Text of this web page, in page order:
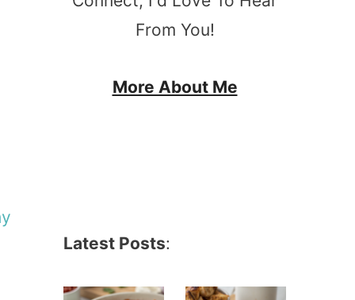
From You!
More About Me
Latest Posts: